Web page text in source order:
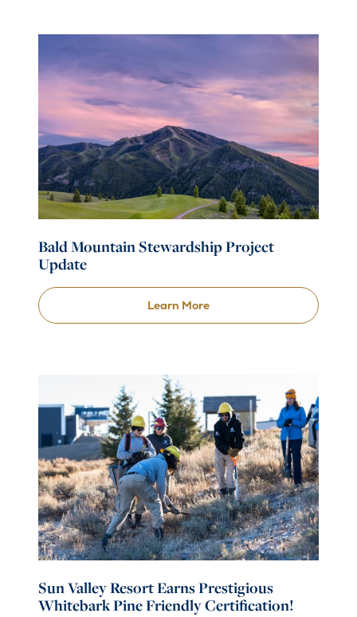
Bald Mountain Stewardship Project
Update
Learn More
Sun Valley Resort Earns Prestigious
Whitebark Pine Friendly Certification!